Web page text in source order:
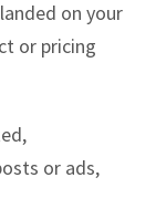
on your
or pricing
or ads,